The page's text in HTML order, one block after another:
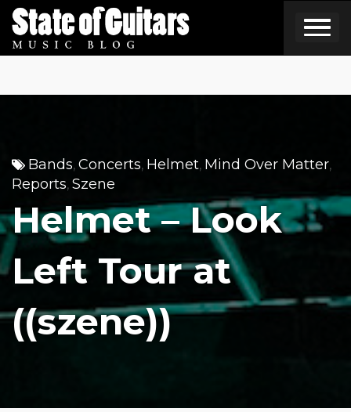
Skip
to
content
Bands, Concerts, Helmet, Mind Over Matter,
Reports, Szene
Helmet – Look
Left Tour at
((szene))